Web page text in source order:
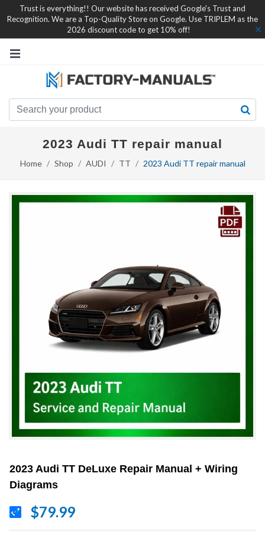
Trust is everything!! Our website has received Google's Trust and
Recognition. We are a Top-Quality Store on Google. Use TRIPLEM as the
2026 discount code to get 10% off!
2023 Audi TT repair manual
Home Shop AUDI TT 2023 Audi TT repair manual
2023 Audi TT DeLuxe Repair Manual + Wiring
Diagrams
$79.99